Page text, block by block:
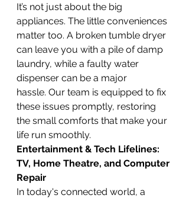
It’s not just about the big
appliances. The little conveniences
matter too. A broken tumble dryer
can leave you with a pile of damp
laundry, while a faulty water
dispenser can be a major
hassle. Our team is equipped to fix
these issues promptly, restoring
the small comforts that make your
life run smoothly.
Entertainment & Tech Lifelines:
TV, Home Theatre, and Computer
Repair
In today's connected world, a